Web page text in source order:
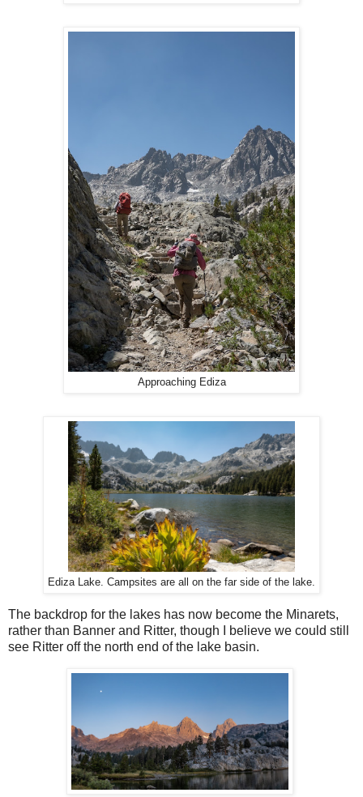
Approaching Ediza
Ediza Lake. Campsites are all on the far side of the lake.
The backdrop for the lakes has now become the Minarets,
rather than Banner and Ritter, though I believe we could still
see Ritter off the north end of the lake basin.